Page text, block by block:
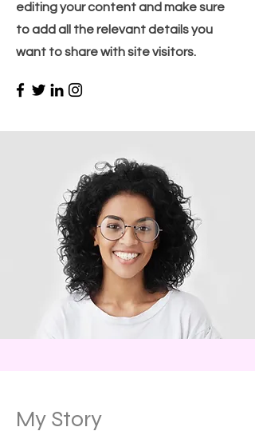
editing your content and make sure
to add all the relevant details you
want to share with site visitors.
My Story